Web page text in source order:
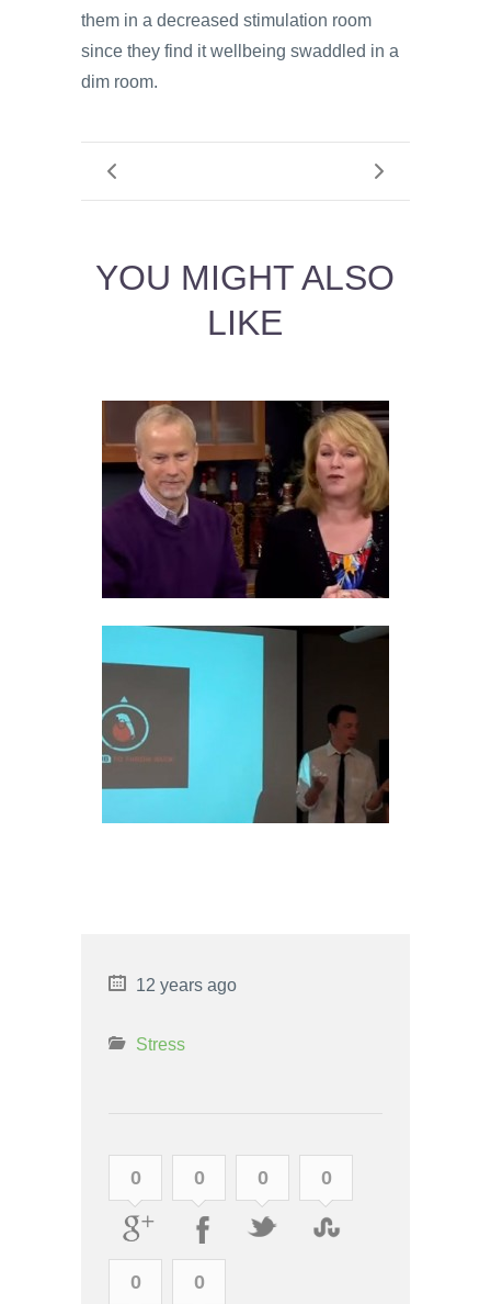
them in a decreased stimulation room
since they find it wellbeing swaddled in a
dim room.
YOU MIGHT ALSO
LIKE
COPING WITH A NARCISSIST
12 years ago
Stress
0 0 0 0
0 0